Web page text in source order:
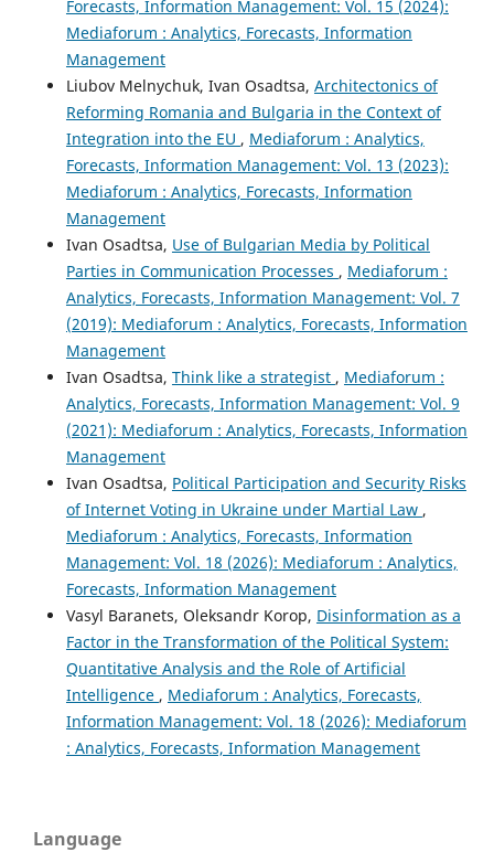
Forecasts, Information Management: Vol. 15 (2024):
Mediaforum : Analytics, Forecasts, Information
Management
Liubov Melnychuk, Ivan Osadtsa, Architectonics of
Reforming Romania and Bulgaria in the Context of
Integration into the EU , Mediaforum : Analytics,
Forecasts, Information Management: Vol. 13 (2023):
Mediaforum : Analytics, Forecasts, Information
Management
Ivan Osadtsa, Use of Bulgarian Media by Political
Parties in Communication Processes , Mediaforum :
Analytics, Forecasts, Information Management: Vol. 7
(2019): Mediaforum : Analytics, Forecasts, Information
Management
Ivan Osadtsa, Think like a strategist , Mediaforum :
Analytics, Forecasts, Information Management: Vol. 9
(2021): Mediaforum : Analytics, Forecasts, Information
Management
Ivan Osadtsa, Political Participation and Security Risks
of Internet Voting in Ukraine under Martial Law ,
Mediaforum : Analytics, Forecasts, Information
Management: Vol. 18 (2026): Mediaforum : Analytics,
Forecasts, Information Management
Vasyl Baranets, Oleksandr Korop, Disinformation as a
Factor in the Transformation of the Political System:
Quantitative Analysis and the Role of Artificial
Intelligence , Mediaforum : Analytics, Forecasts,
Information Management: Vol. 18 (2026): Mediaforum
: Analytics, Forecasts, Information Management
Language